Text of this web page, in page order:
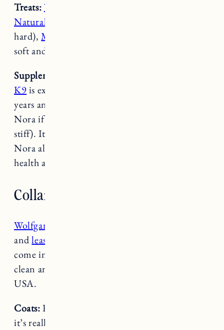
Treats:Vena CBD Soft Chews
Naturals Sweet Potato Chews
hard),Merrick Power Bites
soft and great for training).
Supplements
K9is expensive but we’ve been using it for
years and there is a noticeable difference with
Nora if we run out (she’s slower and more
stiff). It’s also great for their skin and coat.
Nora also gets Dasuquin twice a day for joint
health and Fuji gets it once a day.
Collars & Coats
Wolfgang Man & Beast Collars
andleashes
come in tons of cool designs. They’re easy to
clean and super durable. Also made in the
USA.
Coats:Fuji doesn’t really need a coat but when
it’s really cold we usually put one on Nora. She